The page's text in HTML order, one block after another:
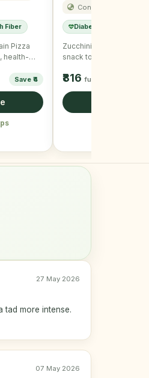
Fiber
Pizza
health-
Save ₹4
Continental
Diabetic Friendly
Zucchini and Corn
snack to enjoy any time
₹816 full recipe
27 May 2026
tad more intense.
07 May 2026